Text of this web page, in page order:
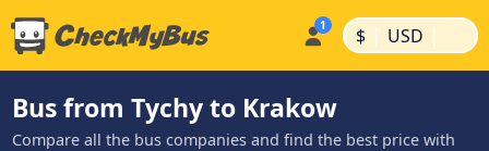
$ | USD |
Bus from Tychy to Krakow
Compare all the bus companies and find the best price with